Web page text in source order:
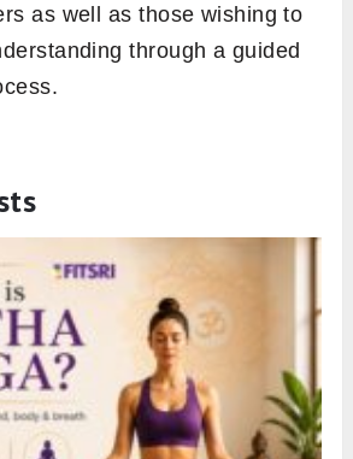
as well as those wishing to
through a guided